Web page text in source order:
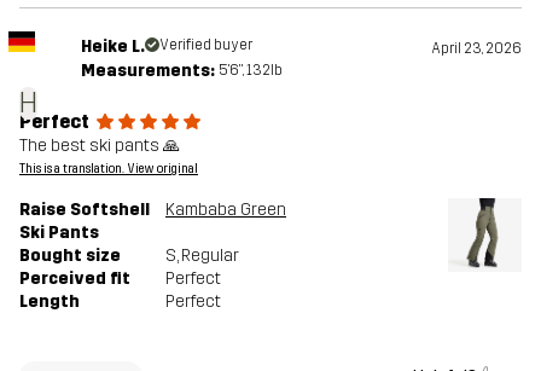
H
Heike L. Verified buyer April 23, 2026
Measurements: 5'6", 132lb
Perfect
The best ski pants 🙏
This is a translation. View original
Raise Softshell
Ski Pants
Kambaba Green
Bought size S, Regular
Perceived fit
Perfect
Length
Perfect